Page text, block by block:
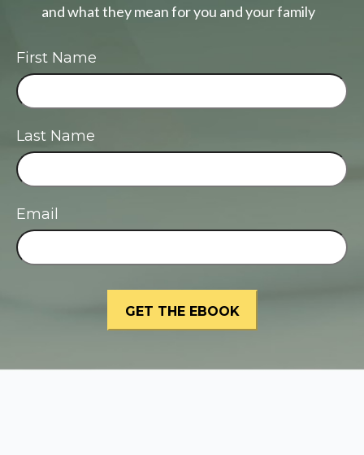
and what they mean for you and your family
First Name
Last Name
Email